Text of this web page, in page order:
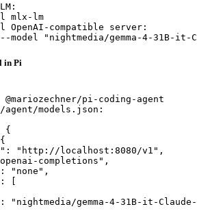
mlx-lm
compatible server:
model "nightmedia/gemma-4-31B-
in Pi
pi-coding-agent
models.json:
{
"http://localhost:8080/v1",
completions",
"none",
[
"nightmedia/gemma-4-31B-it-